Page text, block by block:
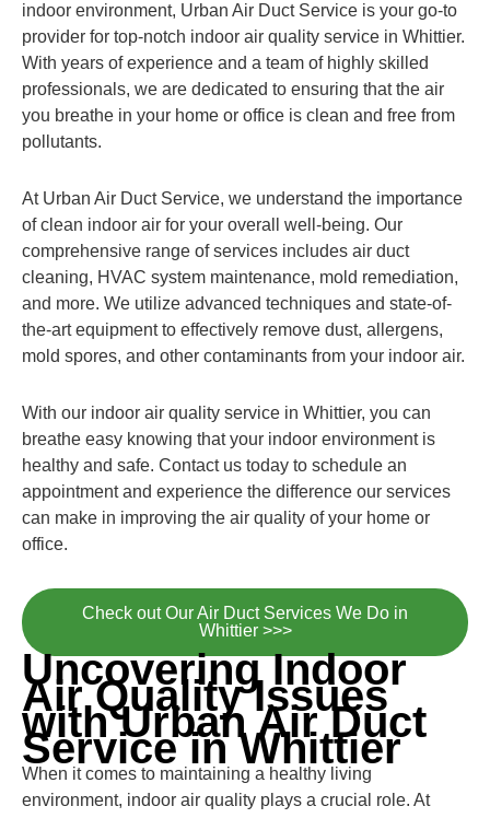
indoor environment, Urban Air Duct Service is your go-to
provider for top-notch indoor air quality service in Whittier.
With years of experience and a team of highly skilled
professionals, we are dedicated to ensuring that the air
you breathe in your home or office is clean and free from
pollutants.
At Urban Air Duct Service, we understand the importance
of clean indoor air for your overall well-being. Our
comprehensive range of services includes air duct
cleaning, HVAC system maintenance, mold remediation,
and more. We utilize advanced techniques and state-of-
the-art equipment to effectively remove dust, allergens,
mold spores, and other contaminants from your indoor air.
With our indoor air quality service in Whittier, you can
breathe easy knowing that your indoor environment is
healthy and safe. Contact us today to schedule an
appointment and experience the difference our services
can make in improving the air quality of your home or
office.
Check out Our Air Duct Services We Do in
Whittier >>>
Uncovering Indoor
Air Quality Issues
with Urban Air Duct
Service in Whittier
When it comes to maintaining a healthy living
environment, indoor air quality plays a crucial role. At